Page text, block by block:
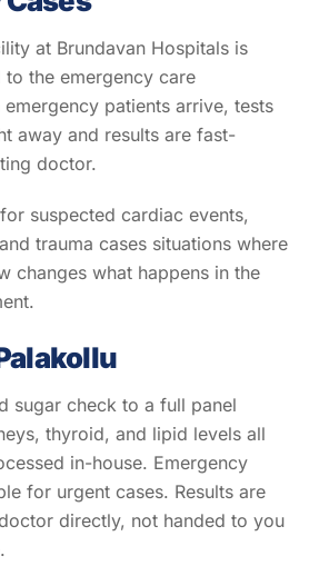
at Brundavan Hospitals is
the emergency care
patients arrive, tests
away and results are fast-
doctor.
suspected cardiac events,
trauma cases situations where
changes what happens in the
sugar check to a full panel
thyroid, and lipid levels all
in-house. Emergency
for urgent cases. Results are
directly, not handed to you